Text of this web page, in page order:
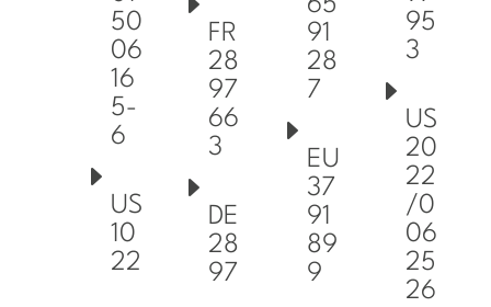
50
06
16
5-
6
US
10
22
FR
28
97
66
3
DE
28
97
65
91
28
7
EU
37
91
89
9
95
3
US
20
22
/0
06
25
26